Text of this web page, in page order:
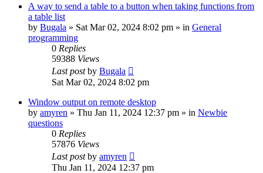
A way to send a table to a button when taking functions from
a table list
by Bugala » Sat Mar 02, 2024 8:02 pm » in General
programming
0 Replies
59388 Views
Last postby Bugala
Sat Mar 02, 2024 8:02 pm
Window output on remote desktop
by amyren » Thu Jan 11, 2024 12:37 pm » in Newbie
questions
0 Replies
57876 Views
Last postby amyren
Thu Jan 11, 2024 12:37 pm